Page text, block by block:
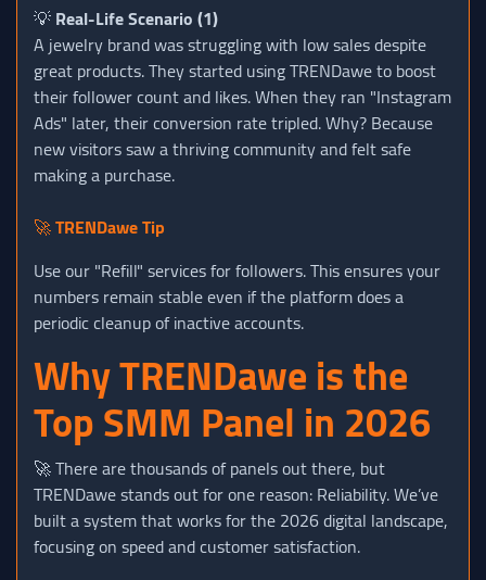
💡Real-Life Scenario (1)
A jewelry brand was struggling with low sales despite
great products. They started using TRENDawe to boost
their follower count and likes. When they ran "Instagram
Ads" later, their conversion rate tripled. Why? Because
new visitors saw a thriving community and felt safe
making a purchase.
🚀TRENDawe Tip
Use our "Refill" services for followers. This ensures your
numbers remain stable even if the platform does a
periodic cleanup of inactive accounts.
Why TRENDawe is the
Top SMM Panel in 2026
🚀 There are thousands of panels out there, but
TRENDawe stands out for one reason: Reliability. We’ve
built a system that works for the 2026 digital landscape,
focusing on speed and customer satisfaction.